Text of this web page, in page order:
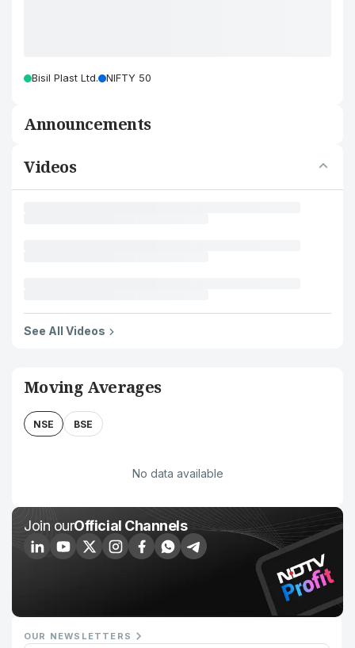
Bisil Plast Ltd. NIFTY 50
Announcements
Videos
See All Videos
Moving Averages
NSE BSE
No data available
Join ourOfficial Channels
OUR NEWSLETTERS